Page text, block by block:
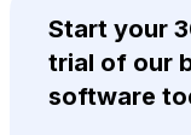
Start your
trial of our
software